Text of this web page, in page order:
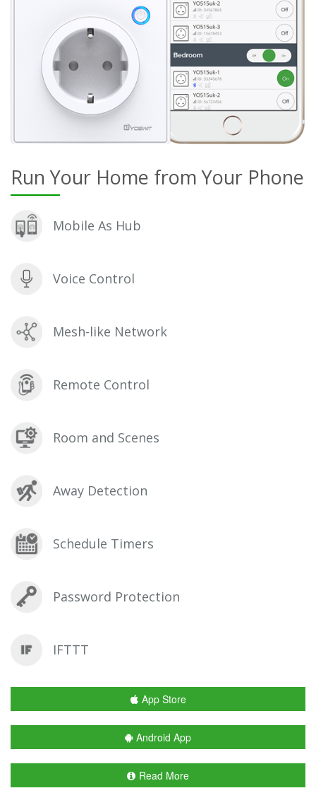
Run Your Home from Your Phone
Mobile As Hub
Voice Control
Mesh-like Network
Remote Control
Room and Scenes
Away Detection
Schedule Timers
Password Protection
IFTTT
App Store
Android App
Read More